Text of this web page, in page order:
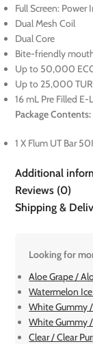
Full Screen:
Dual Mesh Coil
Dual Core
Bite-friendly
Up to 50,000
Up to 25,000
16 mL Pre Filled E-
Package Contents:
1 X Flum UT Bar
Additional
Reviews (0)
Shipping &
Looking for
Aloe Grape /
Watermelon
White Gummy
White Gummy
Clear / Clear